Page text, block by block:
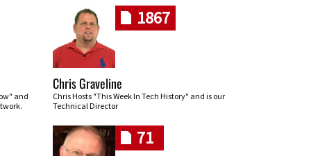
and
1867
Chris Graveline
Chris Hosts "This Week In Tech History" and is our
Technical Director
71